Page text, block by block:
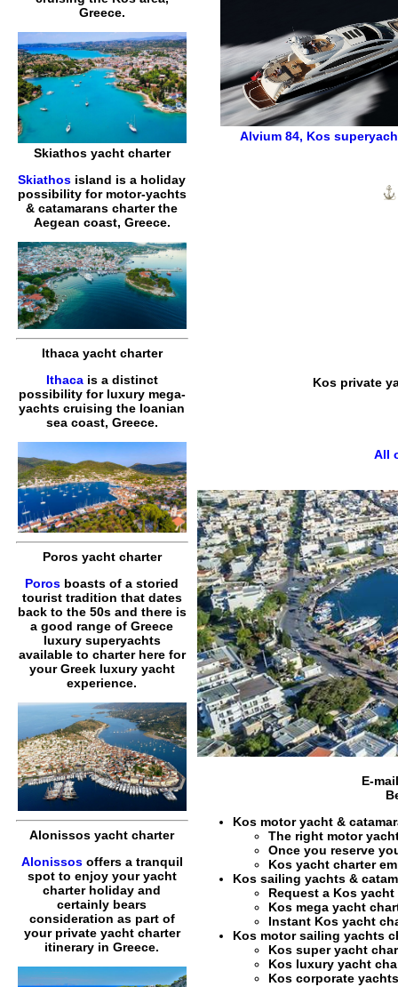
Greece.
Skiathos yacht charter
Skiathos island is a holiday
possibility for motor-yachts
& catamarans charter the
Aegean coast, Greece.
Ithaca yacht charter
Ithacais a distinct
possibility for luxury mega-
yachts cruising the Ioanian
sea coast, Greece.
Poros yacht charter
Poros boasts of a storied
tourist tradition that dates
back to the 50s and there is
a good range of Greece
luxury superyachts
available to charter here for
your Greek luxury yacht
experience.
Alonissos yacht charter
Alonissosoffers a tranquil
spot to enjoy your yacht
charter holiday and
certainly bears
consideration as part of
your private yacht charter
itinerary in Greece.
Alvium 84, Kos
Kos private
All
E-
Kos motor yacht &
The right motor
Once you reserve
Kos yacht charter
Kos sailing yachts &
Request a Kos yacht
Kos mega yacht
Instant Kos yacht
Kos motor sailing yachts
Kos super yacht
Kos luxury yacht
Kos corporate